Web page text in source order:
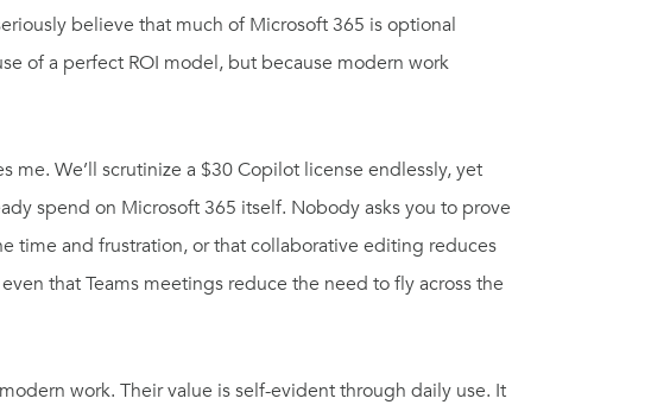
believe that much of Microsoft 365 is optional
of a perfect ROI model, but because modern work
me. We’ll scrutinize a $30 Copilot license endlessly, yet
spend on Microsoft 365 itself. Nobody asks you to prove
time and frustration, or that collaborative editing reduces
that Teams meetings reduce the need to fly across the
work. Their value is self-evident through daily use. It